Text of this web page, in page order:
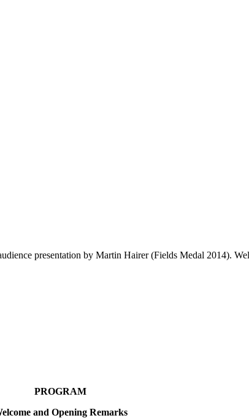
presentation by Martin Hairer (Fields Medal 2014).
PROGRAM
and Opening Remarks